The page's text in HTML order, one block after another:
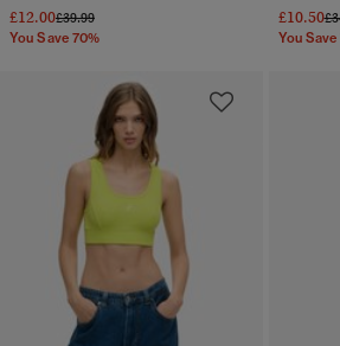
£12.00Price reduced from
£39.99to
You Save 70%
£10.50
You